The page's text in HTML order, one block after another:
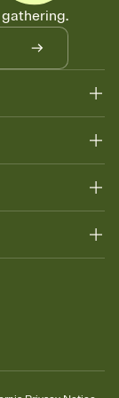
can claim a
for potlucks,
a little
gathering.